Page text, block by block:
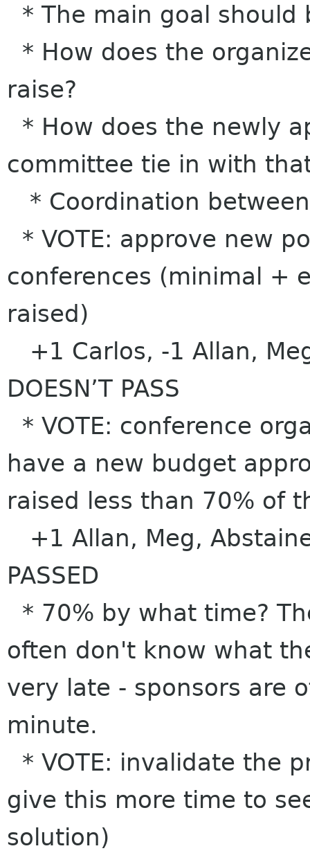
* The main goal should
* How does the
raise?
* How does the newly
committee tie in with
* Coordination
* VOTE: approve new
conferences (minimal +
raised)
+1 Carlos, -1 Allan,
DOESN’T PASS
* VOTE: conference
have a new budget
raised less than 70% of
+1 Allan, Meg,
PASSED
* 70% by what time?
often don't know what
very late - sponsors are
minute.
* VOTE: invalidate the
give this more time to
solution)